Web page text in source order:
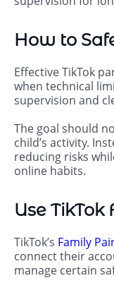
How to
Effective TikTok
when technical
supervision and
The goal should
child’s activity.
reducing risks
online habits.
Use
TikTok’s Family
connect their
manage certain